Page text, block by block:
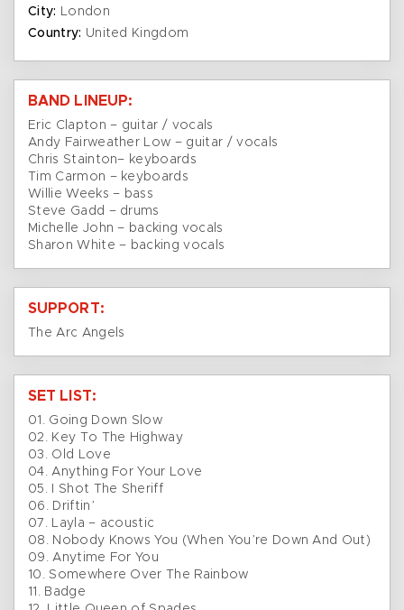
City: London
Country: United Kingdom
BAND LINEUP:
Eric Clapton – guitar / vocals
Andy Fairweather Low – guitar / vocals
Chris Stainton– keyboards
Tim Carmon – keyboards
Willie Weeks – bass
Steve Gadd – drums
Michelle John – backing vocals
Sharon White – backing vocals
SUPPORT:
The Arc Angels
SET LIST:
01. Going Down Slow
02. Key To The Highway
03. Old Love
04. Anything For Your Love
05. I Shot The Sheriff
06. Driftin’
07. Layla – acoustic
08. Nobody Knows You (When You’re Down And Out)
09. Anytime For You
10. Somewhere Over The Rainbow
11. Badge